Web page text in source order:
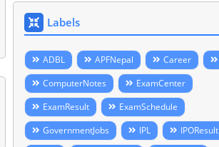
Labels
ADBL APFNepal Career
ComputerNotes
ExamCenter
ExamResult
ExamSchedule
GovernmentJobs
IPL
IPOResult